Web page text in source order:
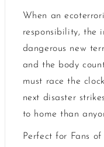
When an
responsibility, the
dangerous new
and the body
must race the
next disaster
to home than
Perfect for Fans of